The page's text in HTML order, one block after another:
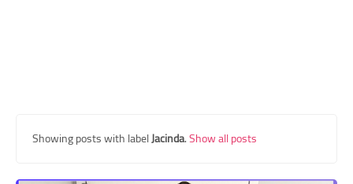
Showing posts with labelJacinda.Show all posts